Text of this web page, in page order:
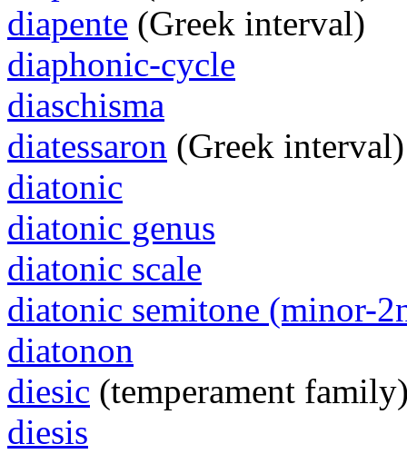
diapente (Greek interval)
diaphonic-cycle
diaschisma
diatessaron (Greek interval)
diatonic
diatonic genus
diatonic scale
diatonic semitone (minor-
diatonon
diesic (temperament
diesis